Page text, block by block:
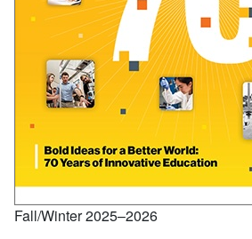
Fall/Winter 2025–2026